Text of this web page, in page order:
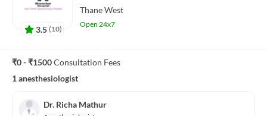
3.5 (10)
Thane West
Open 24x7
₹0 - ₹1500Consultation Fees
1 anesthesiologist
Dr. Richa Mathur